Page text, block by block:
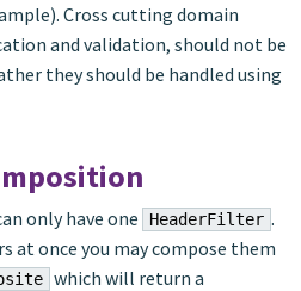
Cross cutting domain
and validation, should not be
they should be handled using
only have one HeaderFilter .
at once you may compose them
which will return a